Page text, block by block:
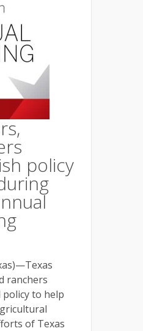
policy
ranchers
to help
of Texas